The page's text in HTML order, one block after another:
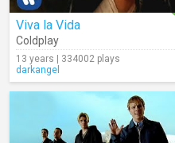
Viva la Vida
Coldplay
13 years | 334002 plays
darkangel